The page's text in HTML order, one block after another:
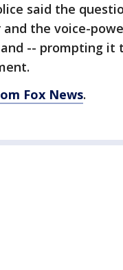
said the
and the voice-
-- prompting it
Fox News.